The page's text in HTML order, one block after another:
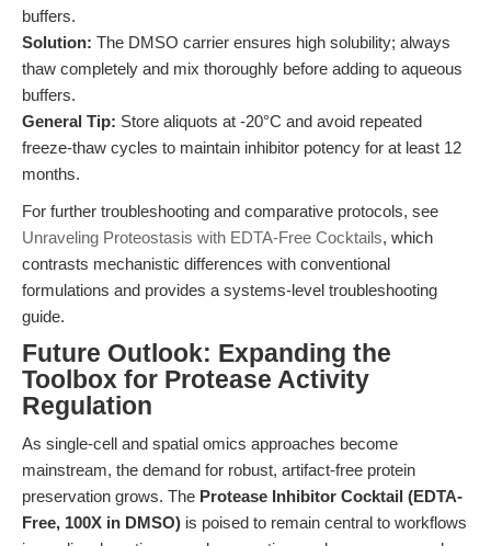
buffers.
Solution: The DMSO carrier ensures high solubility; always
thaw completely and mix thoroughly before adding to aqueous
buffers.
General Tip: Store aliquots at -20°C and avoid repeated
freeze-thaw cycles to maintain inhibitor potency for at least 12
months.
For further troubleshooting and comparative protocols, see
Unraveling Proteostasis with EDTA-Free Cocktails, which
contrasts mechanistic differences with conventional
formulations and provides a systems-level troubleshooting
guide.
Future Outlook: Expanding the
Toolbox for Protease Activity
Regulation
As single-cell and spatial omics approaches become
mainstream, the demand for robust, artifact-free protein
preservation grows. The Protease Inhibitor Cocktail (EDTA-
Free, 100X in DMSO) is poised to remain central to workflows